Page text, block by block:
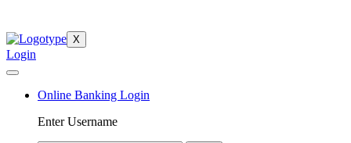
X
Login
Online Banking Login
Enter Username